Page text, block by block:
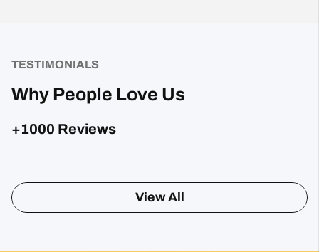
TESTIMONIALS
Why People Love Us
+1000 Reviews